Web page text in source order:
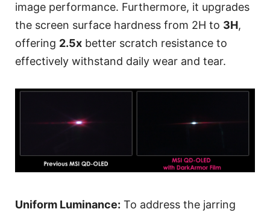
image performance. Furthermore, it upgrades
the screen surface hardness from 2H to 3H,
offering 2.5x better scratch resistance to
effectively withstand daily wear and tear.
Uniform Luminance: To address the jarring